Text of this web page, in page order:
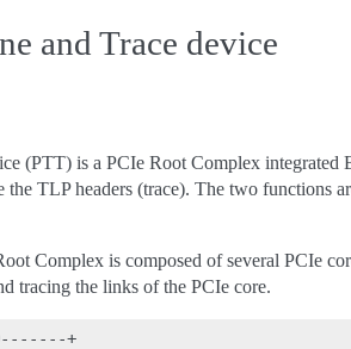
and Trace device
(PTT) is a PCIe Root Complex
the TLP headers (trace). The two functions
Complex is composed of several PCIe
tracing the links of the PCIe core.
+